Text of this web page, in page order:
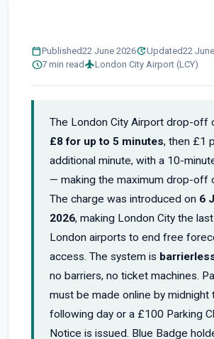
calendar_todayPublished22 June 2026updateUpdated22
schedule7 min read flightLondon City Airport (LCY)
The London City Airport drop-off
£8 for up to 5 minutes, then £1
additional minute, with a 10-
— making the maximum drop-off
The charge was introduced on 6
2026, making London City the
London airports to end free
access. The system is
no barriers, no ticket machines.
must be made online by midnight
following day or a £100 Parking
Notice is issued. Blue Badge